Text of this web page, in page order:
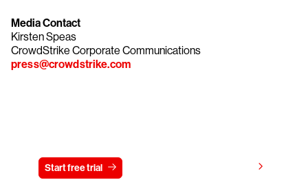
Media Contact
Kirsten Speas
CrowdStrike Corporate Communications
press@crowdstrike.com
Start free trial